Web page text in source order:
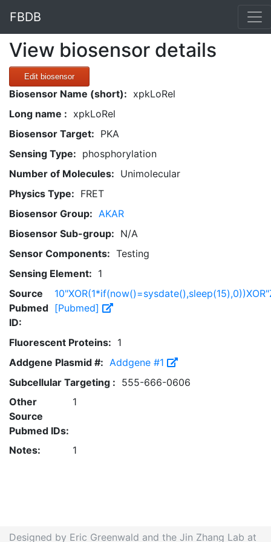
FBDB
View biosensor details
Edit biosensor
Biosensor Name (short): xpkLoRel
Long name : xpkLoRel
Biosensor Target: PKA
Sensing Type: phosphorylation
Number of Molecules: Unimolecular
Physics Type: FRET
Biosensor Group: AKAR
Biosensor Sub-group: N/A
Sensor Components: Testing
Sensing Element: 1
Source
Pubmed
ID:
[Pubmed]
Fluorescent Proteins: 1
Addgene Plasmid #: Addgene #1
Subcellular Targeting : 555-666-0606
Other
Source
Pubmed IDs:
1
Notes: 1
Designed by Eric Greenwald and the Jin Zhang Lab at